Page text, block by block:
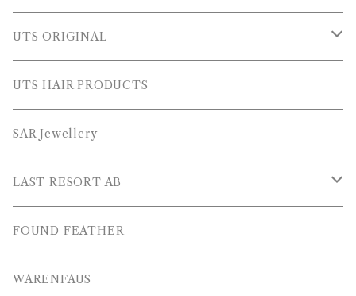
SWEAT SHIRTS
SWEATERS
L/S SHIRTS
L/S POLOS
S/S SHIRTS
T-SHIRTS
PANTS
OTHER
Outer Wear
Tops
Pants
Others
UTS ORIGINAL
PLUS SERIES
TOPS
PANTS
OTHERS
UTS HAIR PRODUCTS
SAR Jewellery
LAST RESORT AB
SHOES
OTHERS
FOUND FEATHER
WARENFAUS